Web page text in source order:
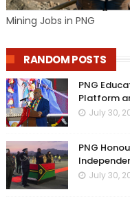
Mining Jobs in PNG
RANDOM POSTS
PNG
Platform
July 30,
PNG
July 30,